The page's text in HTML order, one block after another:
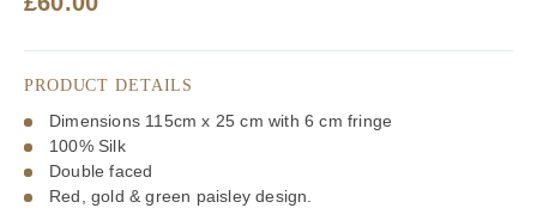
PRODUCT DETAILS
Dimensions 115cm x 25 cm with 6 cm fringe
100% Silk
Double faced
Red, gold & green paisley design.